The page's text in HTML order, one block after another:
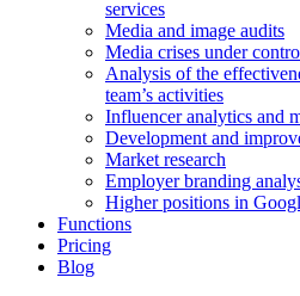
services
Media and image audits
Media crises under
Analysis of the
team’s activities
Influencer analytics and
Development and
Market research
Employer branding
Higher positions in
Functions
Pricing
Blog